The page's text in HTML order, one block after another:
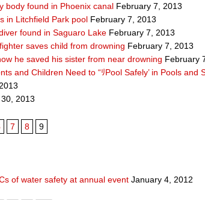
body found in Phoenix canal February 7, 2013
in Litchfield Park pool February 7, 2013
found in Saguaro Lake February 7, 2013
saves child from drowning February 7, 2013
he saved his sister from near drowning February
and Children Need to “ﾘPool Safely’ in Pools and
2013
7 8 9
of water safety at annual event January 4, 2012